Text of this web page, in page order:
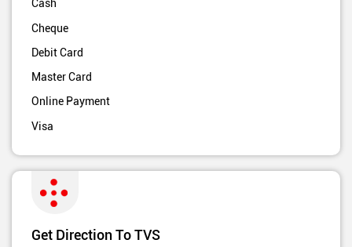
Cash
Cheque
Debit Card
Master Card
Online Payment
Visa
Get Direction To TVS